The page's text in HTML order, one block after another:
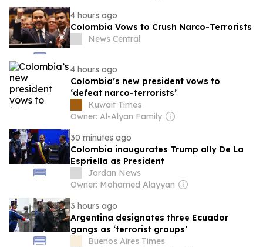
4 hours ago
Colombia Vows to Crush Narco-Terrorists
News Central
4 hours ago
Colombia’s new president vows to
‘defeat narco-terrorists’
Kuwait Times
Owner: Al-Alyan Family
30 minutes ago
Colombia inaugurates Trump ally De La
Espriella as President
Jordan News
Owner: Mohamed Alayyan
3 hours ago
Argentina designates three Ecuador
gangs as ‘terrorist groups’
Buenos Aires Times